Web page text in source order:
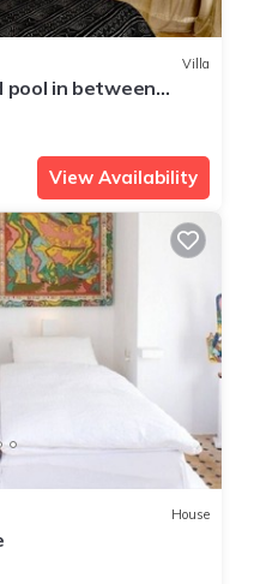
Villa
pool in between
WiFi, AC.
View Availability
House